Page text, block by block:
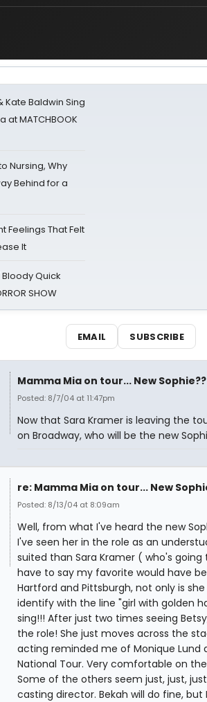
Kate Baldwin Sing
at MATCHBOOK
Nursing, Why
Behind for a
Feelings That Felt
It
Quick
SHOW
EMAIL SUBSCRIBE
Mamma Mia on tour... New Sophie??
Posted: 8/7/04 at 11:47pm
Now that Sara Kramer is leaving the
on Broadway, who will be the new
re: Mamma Mia on tour... New
Posted: 8/13/04 at 8:09am
Well, from what I've heard the new
I've seen her in the role as an
suited than Sara Kramer ( who's going
have to say my favorite would have
Hartford and Pittsburgh, not only is
identify with the line "girl with golden
sing!!! After just two times seeing
the role! She just moves across the
acting reminded me of Monique Lund
National Tour. Very comfortable on
Some of the others seem just, just,
casting director. Bekah will do fine,